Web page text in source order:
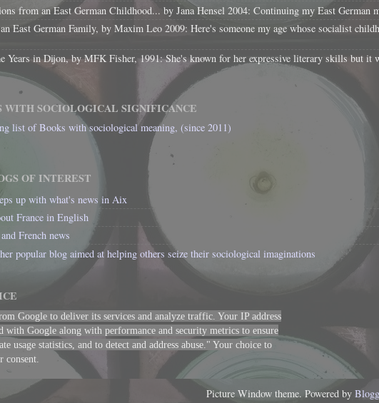
from an East German Childhood... by Jana Hensel 2004: Continuing my East
East German Family, by Maxim Leo 2009: Here's someone my age whose socialist
Years in Dijon, by MFK Fisher, 1991: She's known for her expressive literary skills but it
WITH SOCIOLOGICAL SIGNIFICANCE
list of Books with sociological meaning, (since 2011)
OF INTEREST
up with what's news in Aix
France in English
French news
popular blog aimed at helping others seize their sociological imaginations
Google to deliver its services and analyze traffic. Your IP address
with Google along with performance and security metrics to ensure
usage statistics, and to detect and address abuse." Your choice to
consent.
Picture Window theme. Powered by